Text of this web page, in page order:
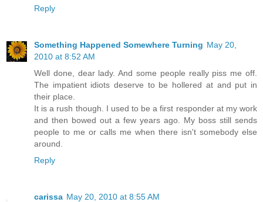
Reply
Something Happened Somewhere Turning May 20,
2010 at 8:52 AM
Well done, dear lady. And some people really piss me off.
The impatient idiots deserve to be hollered at and put in
their place.
It is a rush though. I used to be a first responder at my work
and then bowed out a few years ago. My boss still sends
people to me or calls me when there isn't somebody else
around.
Reply
carissa May 20, 2010 at 8:55 AM